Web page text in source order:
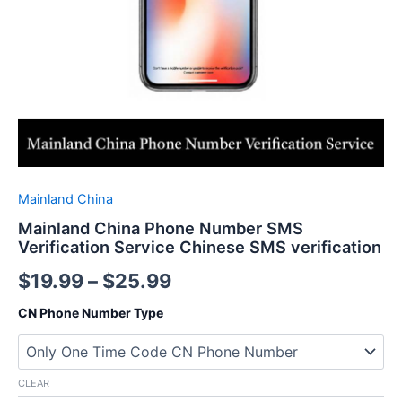
Mainland China
Mainland China Phone Number SMS
Verification Service Chinese SMS verification
$19.99– $25.99
CN Phone Number Type
CLEAR